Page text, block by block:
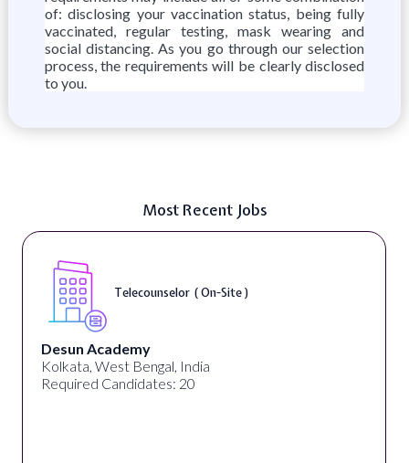
of: disclosing your vaccination status, being fully
vaccinated, regular testing, mask wearing and
social distancing. As you go through our selection
process, the requirements will be clearly disclosed
to you.
Most Recent Jobs
Senior Web Developer & Digital Accessibility (
On-Site )
University Systems of Georgia
Georgia, United States
Required Candidates: 1